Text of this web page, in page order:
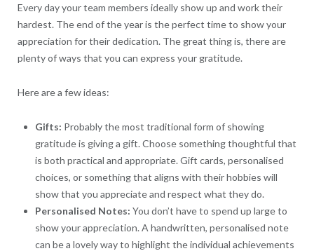
Every day your team members ideally show up and work their
hardest. The end of the year is the perfect time to show your
appreciation for their dedication. The great thing is, there are
plenty of ways that you can express your gratitude.
Here are a few ideas:
Gifts: Probably the most traditional form of showing
gratitude is giving a gift. Choose something thoughtful that
is both practical and appropriate. Gift cards, personalised
choices, or something that aligns with their hobbies will
show that you appreciate and respect what they do.
Personalised Notes: You don’t have to spend up large to
show your appreciation. A handwritten, personalised note
can be a lovely way to highlight the individual achievements